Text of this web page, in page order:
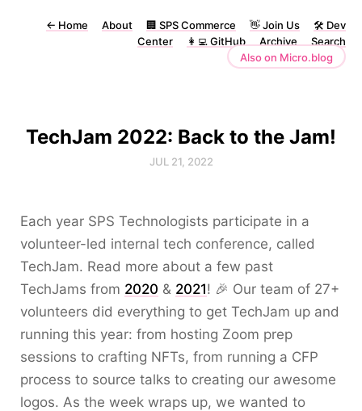
← Home About 🏢 SPS Commerce 👋 Join Us
🛠 Dev
Center
👩‍💻 GitHub Archive
Search
Also on Micro.blog
TechJam 2022: Back to the Jam!
JUL 21, 2022
Each year SPS Technologists participate in a
volunteer-led internal tech conference, called
TechJam. Read more about a few past
TechJams from 2020 & 2021! 🎉 Our team of 27+
volunteers did everything to get TechJam up and
running this year: from hosting Zoom prep
sessions to crafting NFTs, from running a CFP
process to source talks to creating our awesome
logos. As the week wraps up, we wanted to